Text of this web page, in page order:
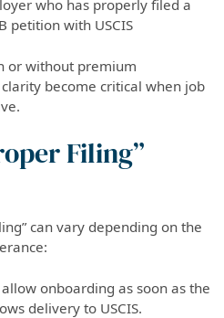
who has properly filed a
petition with USCIS
or without premium
become critical when job
Filing”
can vary depending on the
onboarding as soon as the
delivery to USCIS.